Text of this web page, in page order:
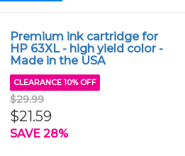
Premium ink cartridge for
HP 63XL - high yield color -
Made in the USA
CLEARANCE 10% OFF
$29.99
$21.59
SAVE 28%